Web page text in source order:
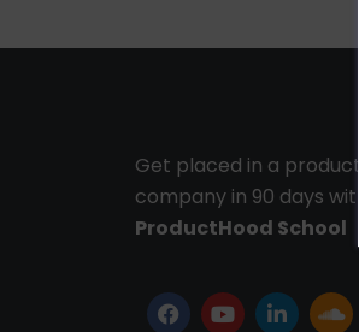
Get placed in a product
company in 90 days with
ProductHood School